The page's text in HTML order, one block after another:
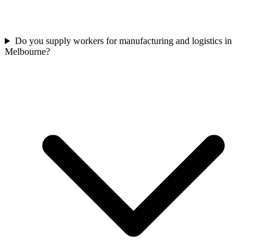
Do you supply workers for manufacturing and logistics in
Melbourne?